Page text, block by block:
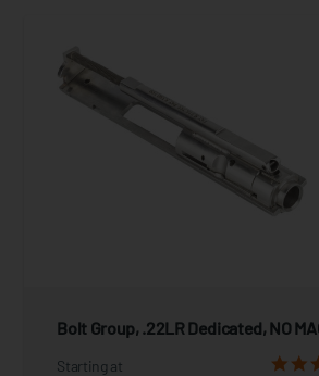
Bolt Group, .22LR Dedicated, NO
Starting at